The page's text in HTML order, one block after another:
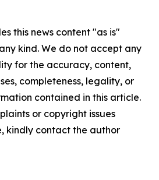
this news content "as is"
kind. We do not accept any
for the accuracy, content,
completeness, legality, or
contained in this article.
or copyright issues
kindly contact the author